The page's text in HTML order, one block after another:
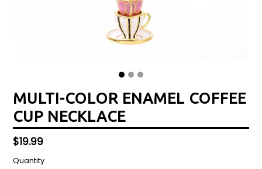
MULTI-COLOR ENAMEL COFFEE
CUP NECKLACE
Regular
price
$19.99
Quantity